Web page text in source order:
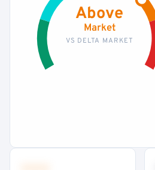
Above
Market
VS DELTA MARKET